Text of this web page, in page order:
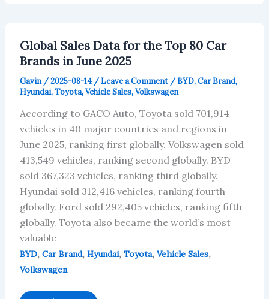
Global Sales Data for the Top 80 Car
Brands in June 2025
Gavin /2025-08-14 /Leave a Comment /BYD,Car Brand,
Hyundai,Toyota,Vehicle Sales,Volkswagen
According to GACO Auto, Toyota sold 701,914
vehicles in 40 major countries and regions in
June 2025, ranking first globally. Volkswagen sold
413,549 vehicles, ranking second globally. BYD
sold 367,323 vehicles, ranking third globally.
Hyundai sold 312,416 vehicles, ranking fourth
globally. Ford sold 292,405 vehicles, ranking fifth
globally. Toyota also became the world’s most
valuable
BYD, Car Brand, Hyundai, Toyota, Vehicle Sales,
Volkswagen